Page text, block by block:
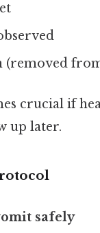
(removed
crucial if
up later.
safely